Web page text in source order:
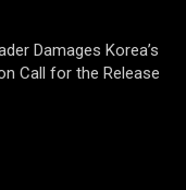
Damages Korea’s
Call for the Release